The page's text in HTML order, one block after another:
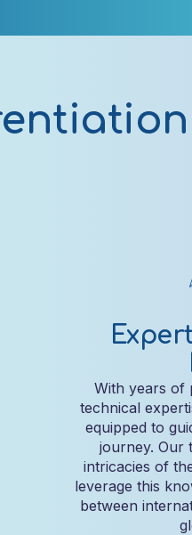
With years of
technical
equipped to
journey. Our
intricacies of
leverage this
between